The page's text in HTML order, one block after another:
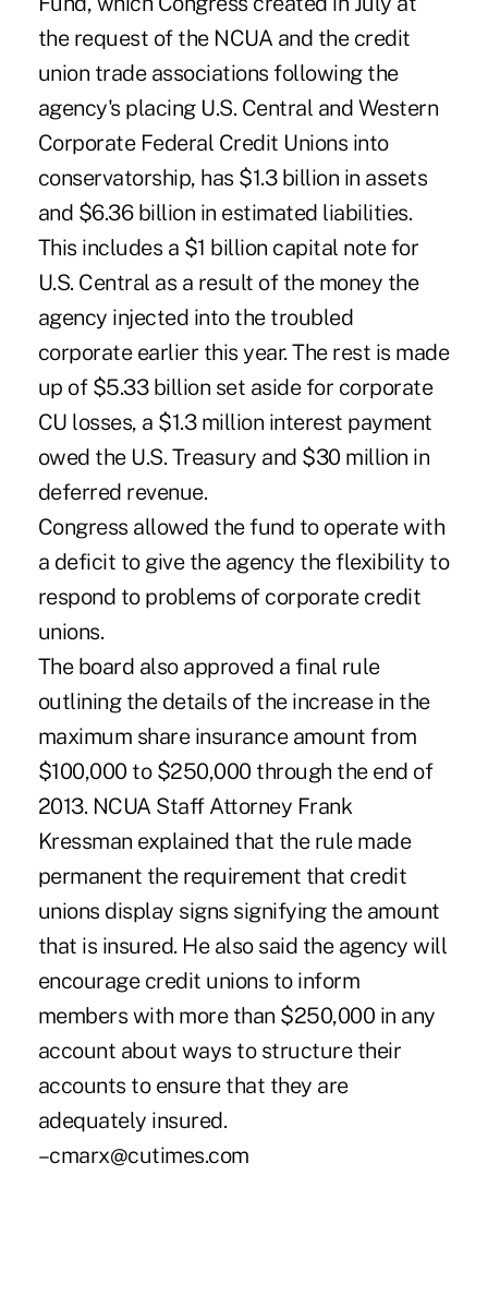
the request of the NCUA and the credit
union trade associations following the
agency's placing U.S. Central and Western
Corporate Federal Credit Unions into
conservatorship, has $1.3 billion in assets
and $6.36 billion in estimated liabilities.
This includes a $1 billion capital note for
U.S. Central as a result of the money the
agency injected into the troubled
corporate earlier this year. The rest is made
up of $5.33 billion set aside for corporate
CU losses, a $1.3 million interest payment
owed the U.S. Treasury and $30 million in
deferred revenue.
Congress allowed the fund to operate with
a deficit to give the agency the flexibility to
respond to problems of corporate credit
unions.
The board also approved a final rule
outlining the details of the increase in the
maximum share insurance amount from
$100,000 to $250,000 through the end of
2013. NCUA Staff Attorney Frank
Kressman explained that the rule made
permanent the requirement that credit
unions display signs signifying the amount
that is insured. He also said the agency will
encourage credit unions to inform
members with more than $250,000 in any
account about ways to structure their
accounts to ensure that they are
adequately insured.
–cmarx@cutimes.com